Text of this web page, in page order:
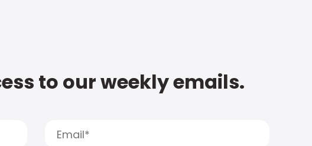
to our weekly emails.